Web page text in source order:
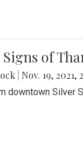
of
Nov. 19, 2021,
downtown Silver